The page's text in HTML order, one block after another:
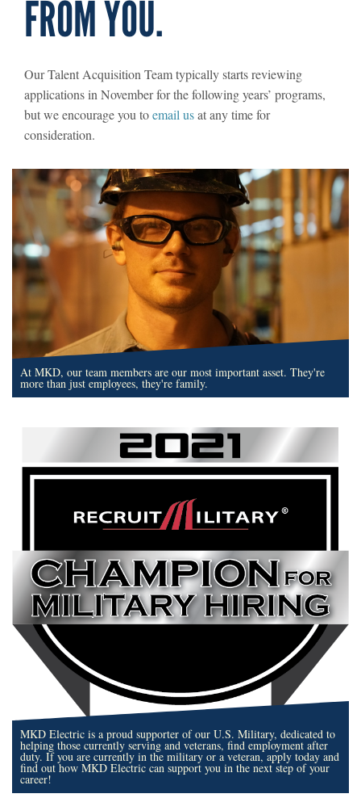
FROM YOU.
Our Talent Acquisition Team typically starts reviewing
applications in November for the following years’ programs,
but we encourage you toemail usat any time for
consideration.
At MKD, our team members are our most important asset. They're
more than just employees, they're family.
MKD Electric is a proud supporter of our U.S. Military, dedicated to
helping those currently serving and veterans, find employment after
duty. If you are currently in the military or a veteran, apply today and
find out how MKD Electric can support you in the next step of your
career!